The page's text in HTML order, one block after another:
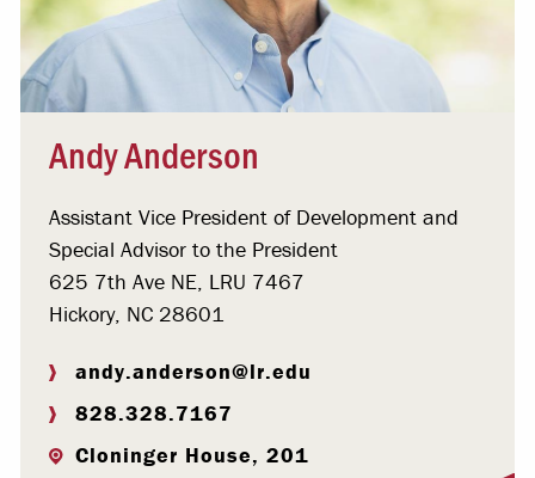
Andy Anderson
Assistant Vice President of Development and
Special Advisor to the President
625 7th Ave NE, LRU 7467
Hickory, NC 28601
andy.anderson@lr.edu
828.328.7167
Cloninger House, 201